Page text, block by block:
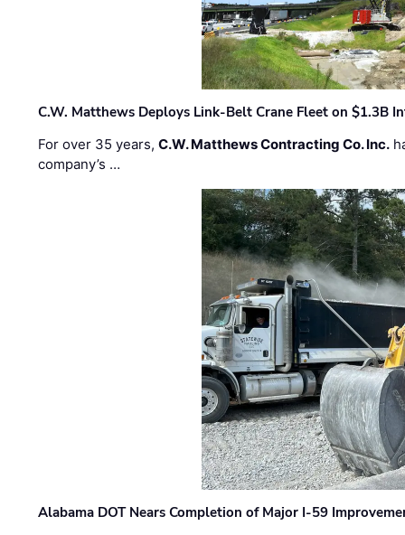
C.W. Matthews Deploys Link-Belt Crane Fleet on $1.3B
For over 35 years,C.W. Matthews Contracting Co. Inc.
company’s …
Alabama DOT Nears Completion of Major I-59